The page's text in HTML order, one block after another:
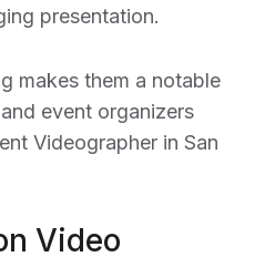
presentation.
makes them a notable
event organizers
Videographer in San
Video